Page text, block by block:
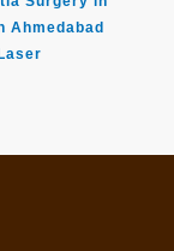
Ahmedabad
Laser